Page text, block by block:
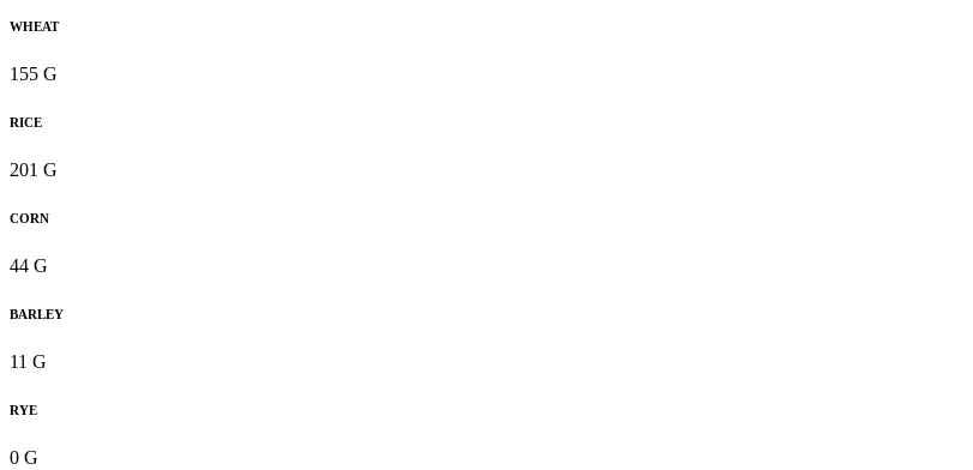
WHEAT
155 G
RICE
201 G
CORN
44 G
BARLEY
11 G
RYE
0 G